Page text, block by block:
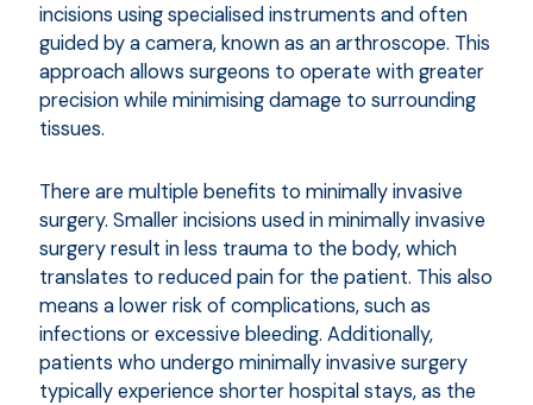
incisions using specialised instruments and often
guided by a camera, known as an arthroscope. This
approach allows surgeons to operate with greater
precision while minimising damage to surrounding
tissues.
There are multiple benefits to minimally invasive
surgery. Smaller incisions used in minimally invasive
surgery result in less trauma to the body, which
translates to reduced pain for the patient. This also
means a lower risk of complications, such as
infections or excessive bleeding. Additionally,
patients who undergo minimally invasive surgery
typically experience shorter hospital stays, as the